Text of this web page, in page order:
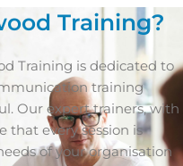
Training?
Training is dedicated to
training
Our expert trainers, with
that every session is
of your organisation